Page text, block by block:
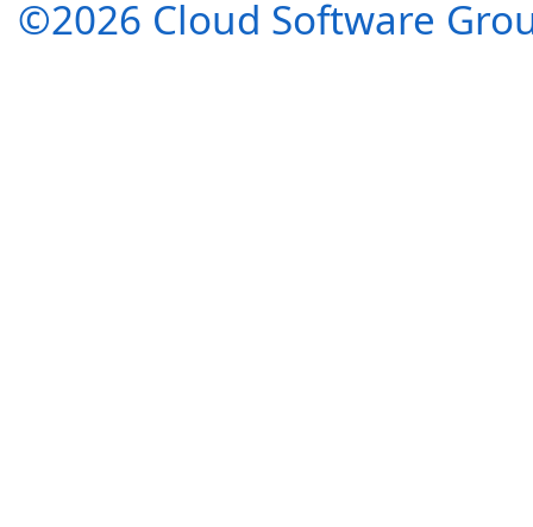
©2026 Cloud Software